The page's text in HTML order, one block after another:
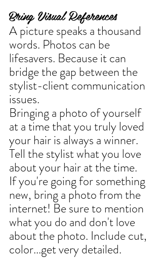
Bring Visual References
A picture speaks a thousand
words. Photos can be
lifesavers. Because it can
bridge the gap between the
stylist-client communication
issues.
Bringing a photo of yourself
at a time that you truly loved
your hair is always a winner.
Tell the stylist what you love
about your hair at the time.
If you're going for something
new, bring a photo from the
internet! Be sure to mention
what you do and don't love
about the photo. Include cut,
color...get very detailed.